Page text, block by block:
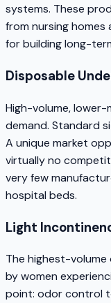
systems. These
from nursing
for building long-
Disposable
High-volume,
demand. Standard
A unique market
virtually no
very few
hospital beds.
Light
The highest-
by women
point: odor control